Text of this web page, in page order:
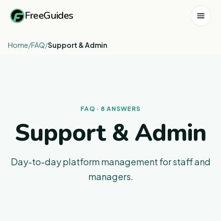
FreeGuides
Home/FAQ/Support & Admin
FAQ · 8 ANSWERS
Support & Admin
Day-to-day platform management for staff and
managers.